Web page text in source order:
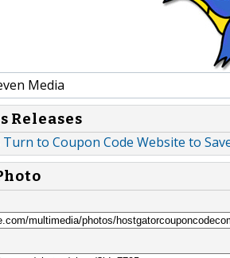
Media
Releases
to Coupon Code Website to